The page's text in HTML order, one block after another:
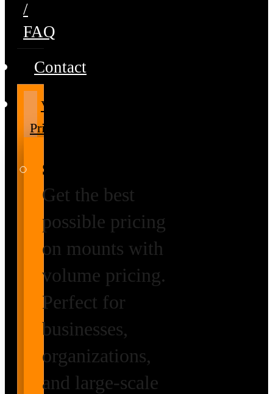
/
FAQ
Contact
Volume
Pricing
Special Prices
Get the best
possible pricing
on mounts with
volume pricing.
Perfect for
businesses,
organizations,
and large-scale